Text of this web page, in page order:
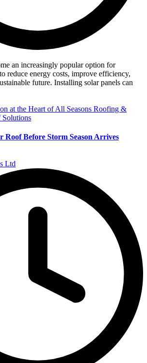
an increasingly popular option for
reduce energy costs, improve efficiency,
future. Installing solar panels can
Roof Before Storm Season Arrives
Ltd